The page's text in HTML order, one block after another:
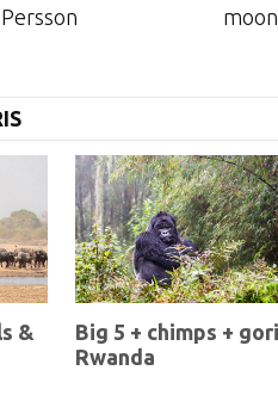
&
Big 5 + chimps +
Rwanda